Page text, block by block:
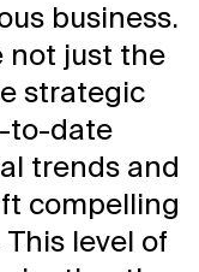
business.
not just the
strategic
to-date
trends and
compelling
level of